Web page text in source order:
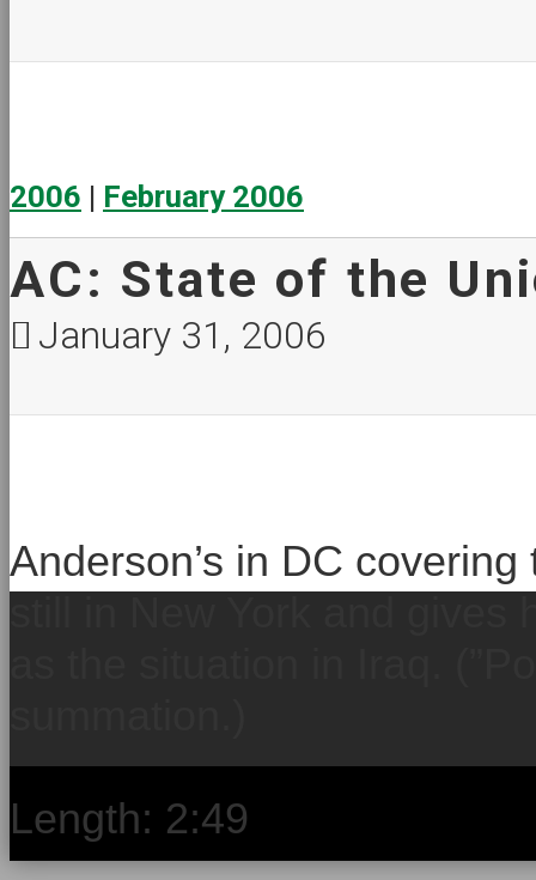
2006 | February 2006
AC: State of the
January 31, 2006
Anderson’s in DC
Length: 2:49